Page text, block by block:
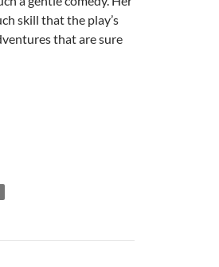
skill that the play’s
that are sure